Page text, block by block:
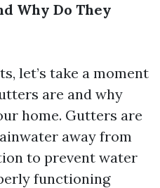
Why Do They
let’s take a moment
are and why
home. Gutters are
away from
to prevent water
functioning